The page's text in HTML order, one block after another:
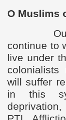
O Muslims
Our
continue to
live under
will suffer
in this